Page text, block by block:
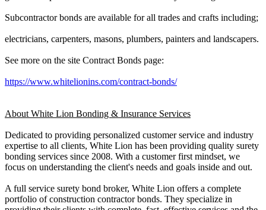
Subcontractor bonds are available for all trades and crafts including;
electricians, carpenters, masons, plumbers, painters and landscapers.
See more on the site Contract Bonds page:
https://www.whitelionins.com/contract-bonds/
About White Lion Bonding & Insurance Services
Dedicated t o providing personalized customer service an d industry
expertise t o a ll clients, White Lion ha s b e en providing quality surety
bonding services sinc e 2008. W i th a customer fi r st mindset, w e
focus o n understanding t he client's need s an d goals inside an d out.
A fu l l service surety bond broker, White Lion offers a complete
portfolio o f construction contractor bonds. T hey specialize i n